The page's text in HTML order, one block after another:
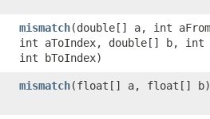
mismatch​(double[] a, int
int aToIndex, double[] b, int
int bToIndex)
mismatch​(float[] a, float[] b)